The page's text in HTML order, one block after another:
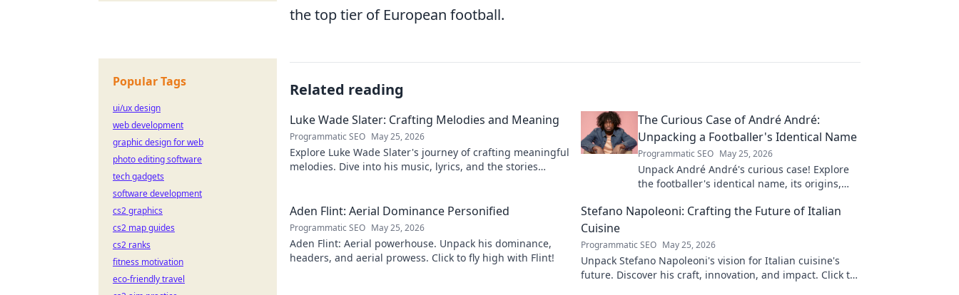
the top tier of European football.
Related reading
Luke Wade Slater: Crafting Melodies and Meaning
Programmatic SEO May 25, 2026
Explore Luke Wade Slater's journey of crafting meaningful
melodies. Dive into his music, lyrics, and the stories
The Curious Case of André André:
Unpacking a Footballer's Identical Name
Programmatic SEO May 25, 2026
Unpack André André's curious case! Explore
the footballer's identical name, its origins,
wordplay lovers.
Aden Flint: Aerial Dominance Personified
Programmatic SEO May 25, 2026
Aden Flint: Aerial powerhouse. Unpack his dominance,
headers, and aerial prowess. Click to fly high with Flint!
Stefano Napoleoni: Crafting the Future of Italian
Cuisine
Programmatic SEO May 25, 2026
Unpack Stefano Napoleoni's vision for Italian cuisine's
future. Discover his craft, innovation, and impact. Click to
Popular Tags
ui/ux design
web development
graphic design for web
photo editing software
tech gadgets
software development
cs2 graphics
cs2 map guides
cs2 ranks
fitness motivation
eco-friendly travel